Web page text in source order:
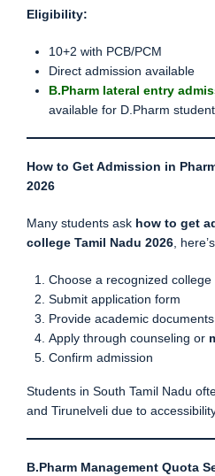
Eligibility:
10+2 with PCB/PCM
Direct admission available
B.Pharm lateral entry
available for D.Pharm
How to Get Admission in
2026
Many students ask how to get
college Tamil Nadu 2026,
Choose a recognized college
Submit application form
Provide academic documents
Apply through counseling or
Confirm admission
Students in South Tamil Nadu
and Tirunelveli due to
B.Pharm Management Quota